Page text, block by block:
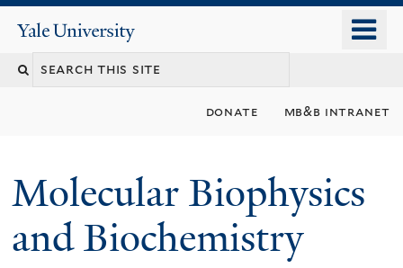
content
Yale
University
donate mb&b intranet
Molecular Biophysics
and Biochemistry